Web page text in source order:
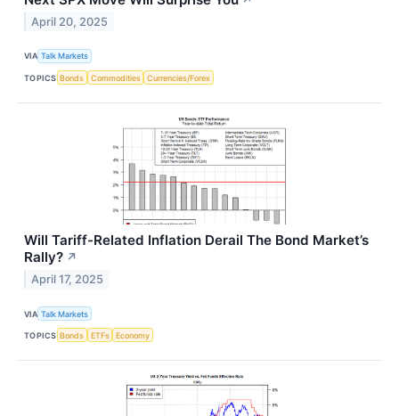
April 20, 2025
VIA Talk Markets
TOPICS Bonds Commodities Currencies/Forex
Will Tariff-Related Inflation Derail The Bond Market’s
Rally? ↗
April 17, 2025
VIA Talk Markets
TOPICS Bonds ETFs Economy